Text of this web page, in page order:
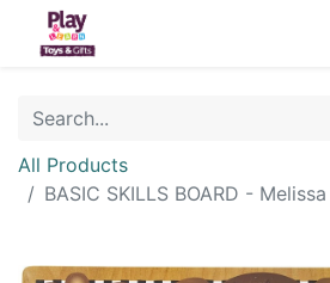
All Products
BASIC SKILLS BOARD -